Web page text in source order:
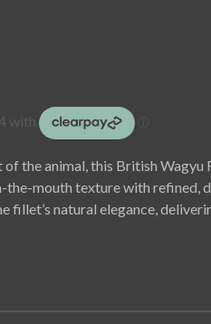
the animal, this British Wagyu
mouth texture with refined,
fillet’s natural elegance,